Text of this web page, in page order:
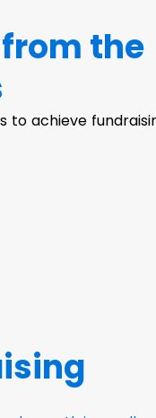
the
to achieve